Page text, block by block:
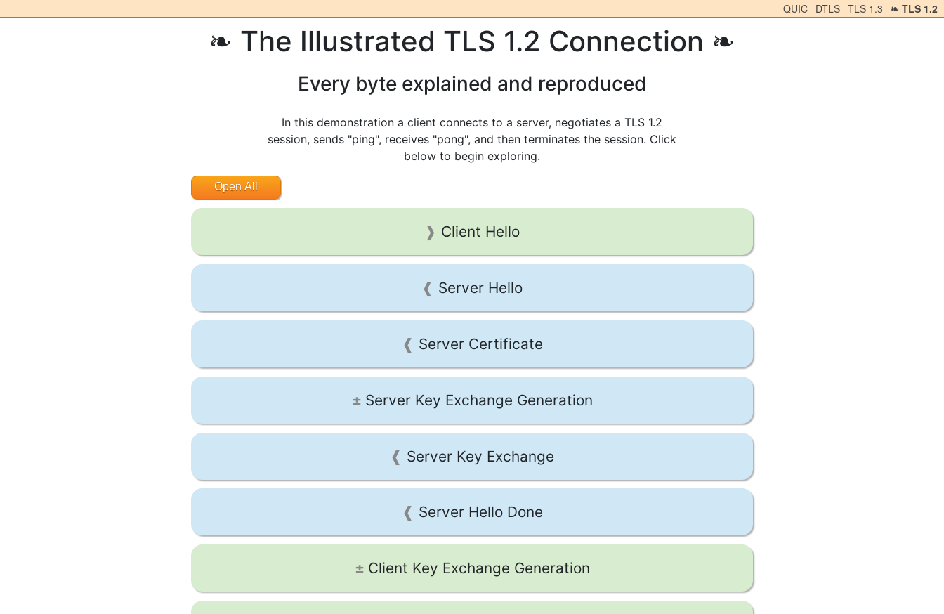
QUIC DTLS TLS 1.3 TLS 1.2
The Illustrated TLS 1.2 Connection
Every byte explained and reproduced
In this demonstration a client connects to a server, negotiates a TLS 1.2
session, sends "ping", receives "pong", and then terminates the session. Click
below to begin exploring.
Open All
Client Hello
Server Hello
Server Certificate
Server Key Exchange Generation
Server Key Exchange
Server Hello Done
Client Key Exchange Generation